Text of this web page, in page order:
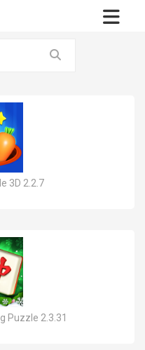
3D 2.2.7
Puzzle 2.3.31